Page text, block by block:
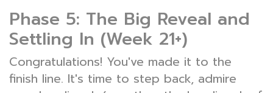
Phase 5: The Big Reveal and
Settling In (Week 21+)
Congratulations! You've made it to the
finish line. It's time to step back, admire